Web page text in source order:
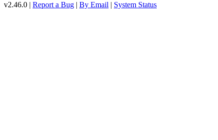
v2.46.0 | Report a Bug | By Email | System Status